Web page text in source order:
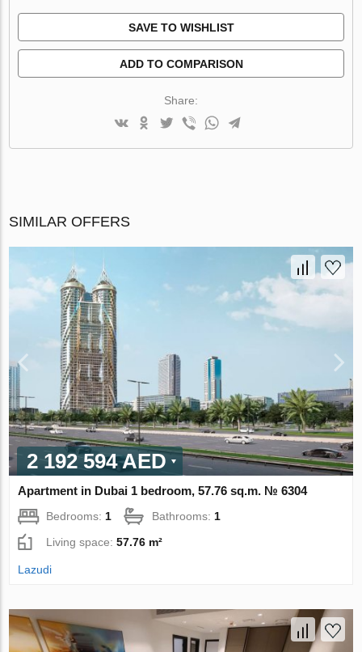
SAVE TO WISHLIST
ADD TO COMPARISON
Share:
SIMILAR OFFERS
2 192 594 AED
Apartment in Dubai 1 bedroom, 57.76 sq.m. № 6304
Bedrooms:1 Bathrooms:1
Living space:57.76 m²
Lazudi